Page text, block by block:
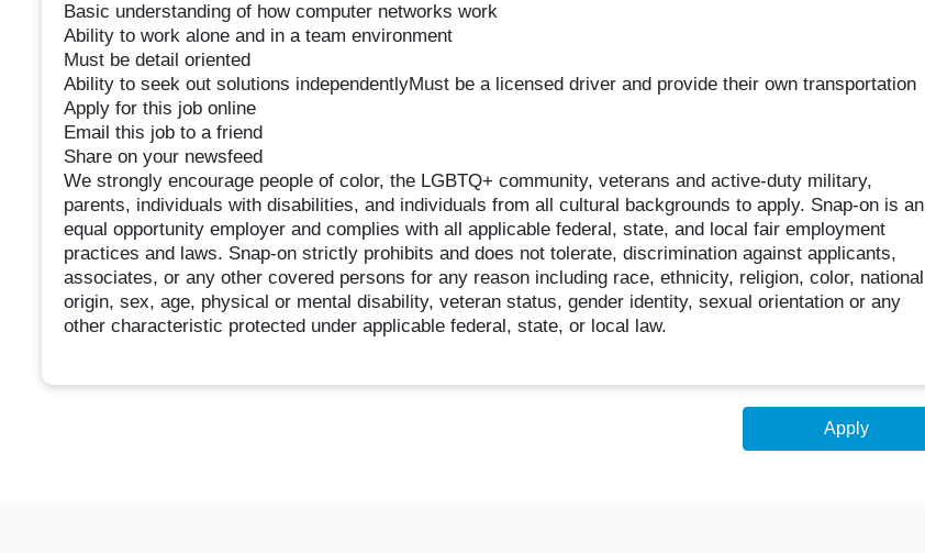
Basic understanding of how computer networks work
Ability to work alone and in a team environment
Must be detail oriented
Ability to seek out solutions independentlyMust be a licensed driver and provide their own transportation
Apply for this job online
Email this job to a friend
Share on your newsfeed
We strongly encourage people of color, the LGBTQ+ community, veterans and active-duty military,
parents, individuals with disabilities, and individuals from all cultural backgrounds to apply. Snap-on is an
equal opportunity employer and complies with all applicable federal, state, and local fair employment
practices and laws. Snap-on strictly prohibits and does not tolerate, discrimination against applicants,
associates, or any other covered persons for any reason including race, ethnicity, religion, color, national
origin, sex, age, physical or mental disability, veteran status, gender identity, sexual orientation or any
other characteristic protected under applicable federal, state, or local law.
Apply